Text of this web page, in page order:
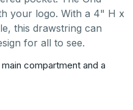
your logo. With a 4" H x
this drawstring can
for all to see.
compartment and a